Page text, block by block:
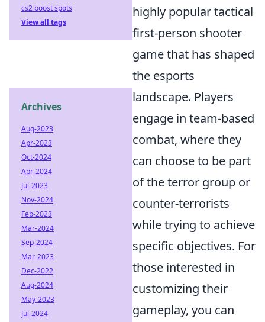
highly popular tactical
first-person shooter
game that has shaped
the esports
landscape. Players
engage in team-based
combat, where they
can choose to be part
of the terror group or
counter-terrorists
while trying to achieve
specific objectives. For
those interested in
customizing their
gameplay, you can
cs2 boost spots
View all tags
Archives
Aug-2023
Apr-2023
Oct-2024
Apr-2024
Jul-2023
Nov-2024
Feb-2023
Mar-2024
Sep-2024
Mar-2023
Dec-2022
Aug-2024
May-2023
Jul-2024